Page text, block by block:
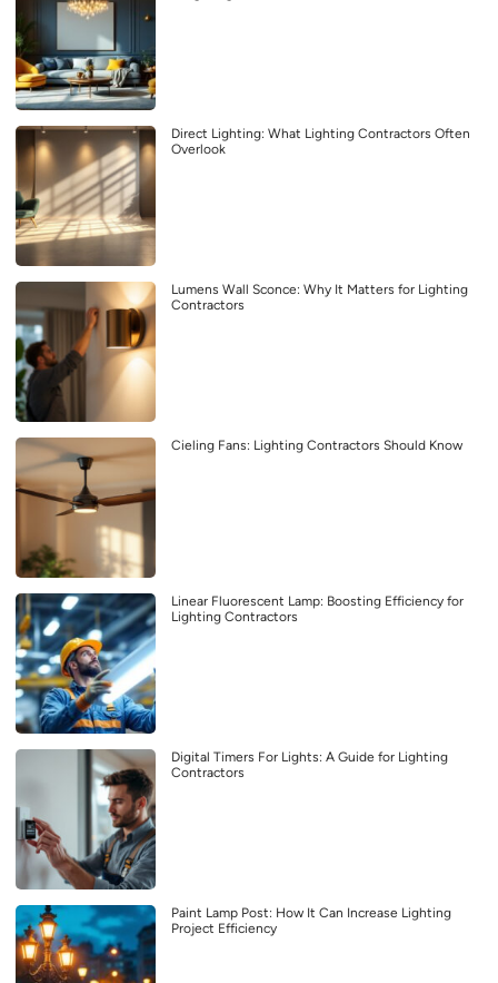
Direct Lighting: What Lighting Contractors Often
Overlook
Lumens Wall Sconce: Why It Matters for Lighting
Contractors
Cieling Fans: Lighting Contractors Should Know
Linear Fluorescent Lamp: Boosting Efficiency for
Lighting Contractors
Digital Timers For Lights: A Guide for Lighting
Contractors
Paint Lamp Post: How It Can Increase Lighting
Project Efficiency